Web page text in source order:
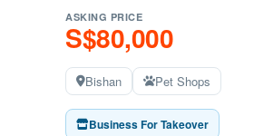
ASKING PRICE
S$80,000
Bishan Pet Shops
Business For Takeover